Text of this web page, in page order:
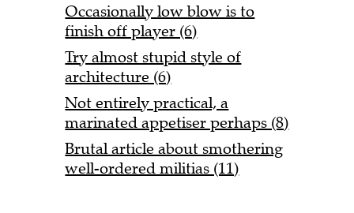
Occasionally low blow is to
finish off player (6)
Try almost stupid style of
architecture (6)
Not entirely practical, a
marinated appetiser perhaps (8)
Brutal article about smothering
well-ordered militias (11)